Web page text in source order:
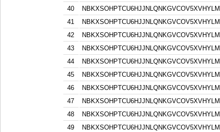
40
41
42
43
44
45
46
47
48
49